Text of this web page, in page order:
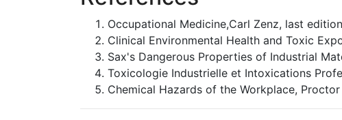
Occupational Medicine,Carl Zenz, last
Clinical Environmental Health and Toxic
Sax's Dangerous Properties of Industrial
Toxicologie Industrielle et Intoxications
Chemical Hazards of the Workplace,